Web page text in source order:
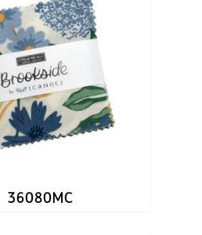
36080MC